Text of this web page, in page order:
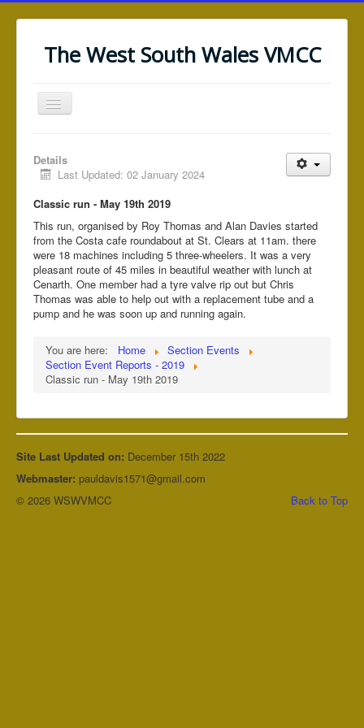
The West South Wales VMCC
Toggle
Navigation
News/Notices
Saundersfoot (WRRT)
Black Mountain (WRRT)
Section Events
Section Information
Web Links
Details
Last Updated: 02 January 2024
Classic run - May 19th 2019
This run, organised by Roy Thomas and Alan Davies started
from the Costa cafe roundabout at St. Clears at 11am. there
were 18 machines including 5 three-wheelers. It was a very
pleasant route of 45 miles in beautiful weather with lunch at
Cenarth. One member had a tyre valve rip out but Chris
Thomas was able to help out with a replacement tube and a
pump and he was soon up and running again.
You are here: Home
Section Events
Section Event Reports - 2019
Classic run - May 19th 2019
Site Last Updated on: December 15th 2022
Webmaster: pauldavis1571@gmail.com
Back to Top
© 2026 WSWVMCC